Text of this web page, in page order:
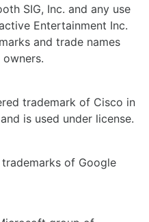
SIG, Inc. and any use
Entertainment Inc.
and trade names
trademark of Cisco in
is used under license.
of Google